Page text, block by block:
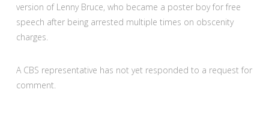
version of Lenny Bruce, who became a poster boy for free
speech after being arrested multiple times on obscenity
charges.
A CBS representative has not yet responded to a request for
comment.